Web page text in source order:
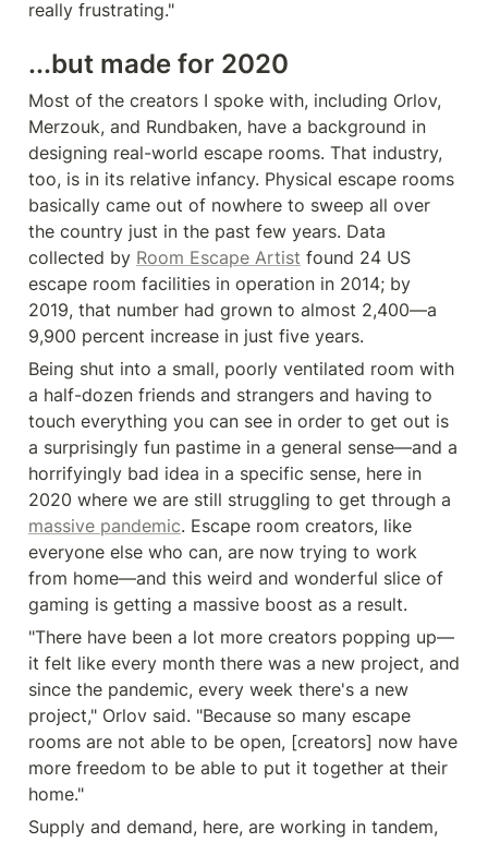
really frustrating."
...but made for 2020
Most of the creators I spoke with, including Orlov,
Merzouk, and Rundbaken, have a background in
designing real-world escape rooms. That industry,
too, is in its relative infancy. Physical escape rooms
basically came out of nowhere to sweep all over
the country just in the past few years. Data
collected by Room Escape Artist found 24 US
escape room facilities in operation in 2014; by
2019, that number had grown to almost 2,400—a
9,900 percent increase in just five years.
Being shut into a small, poorly ventilated room with
a half-dozen friends and strangers and having to
touch everything you can see in order to get out is
a surprisingly fun pastime in a general sense—and a
horrifyingly bad idea in a specific sense, here in
massive pandemic. Escape room creators, like
everyone else who can, are now trying to work
from home—and this weird and wonderful slice of
gaming is getting a massive boost as a result.
"There have been a lot more creators popping up—
it felt like every month there was a new project, and
since the pandemic, every week there's a new
project," Orlov said. "Because so many escape
rooms are not able to be open, [creators] now have
more freedom to be able to put it together at their
home."
Supply and demand, here, are working in tandem,